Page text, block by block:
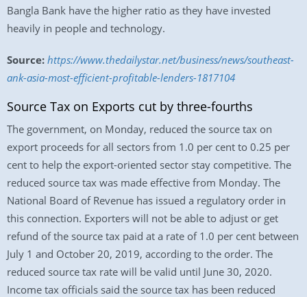
Bangla Bank have the higher ratio as they have invested
heavily in people and technology.
Source: https://www.thedailystar.net/business/news/southeast-
ank-asia-most-efficient-profitable-lenders-1817104
Source Tax on Exports cut by three-fourths
The government, on Monday, reduced the source tax on
export proceeds for all sectors from 1.0 per cent to 0.25 per
cent to help the export-oriented sector stay competitive. The
reduced source tax was made effective from Monday. The
National Board of Revenue has issued a regulatory order in
this connection. Exporters will not be able to adjust or get
refund of the source tax paid at a rate of 1.0 per cent between
July 1 and October 20, 2019, according to the order. The
reduced source tax rate will be valid until June 30, 2020.
Income tax officials said the source tax has been reduced